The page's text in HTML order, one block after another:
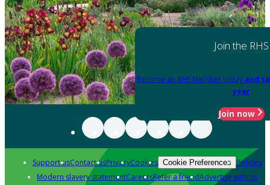
Join the RHS
Become an RHS Member today and
year
Join now
Support usContact usPrivacyCookies Cookie Preferences Policies
Modern slavery statementCareersRefer a friendAdvertise with us